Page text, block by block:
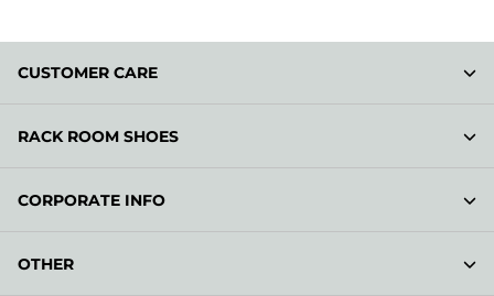
CUSTOMER CARE
RACK ROOM SHOES
CORPORATE INFO
OTHER